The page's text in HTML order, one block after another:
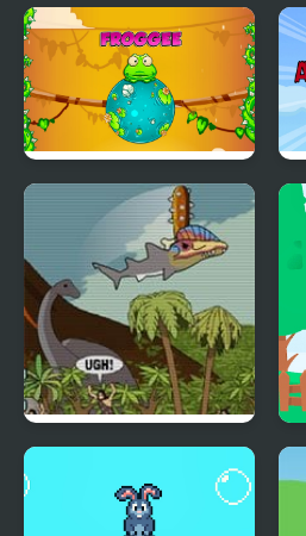
Me and the Key
Froggee
Prehistoric Shark